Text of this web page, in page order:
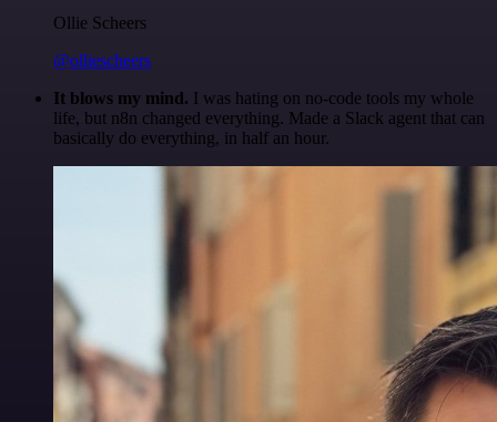
Ollie Scheers
@olliescheers
It blows my mind. I was hating on no-code tools my whole
life, but n8n changed everything. Made a Slack agent that can
basically do everything, in half an hour.